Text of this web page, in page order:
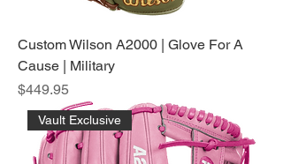
Custom Wilson A2000 | Glove For A
Cause | Military
Price
$449.95
Vault Exclusive